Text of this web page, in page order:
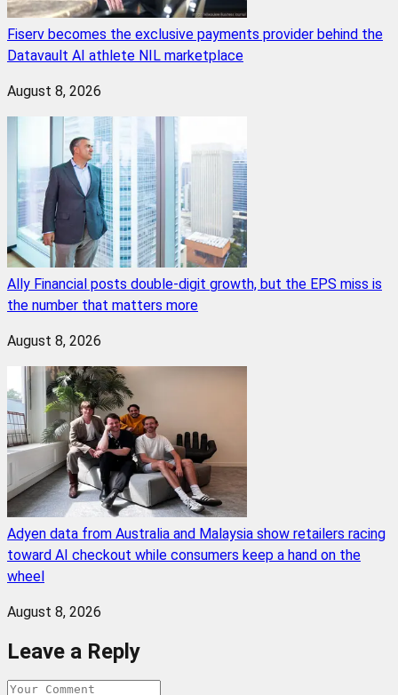
Fiserv becomes the exclusive payments provider behind the
Datavault AI athlete NIL marketplace
August 8, 2026
Ally Financial posts double-digit growth, but the EPS miss is
the number that matters more
August 8, 2026
Adyen data from Australia and Malaysia show retailers racing
toward AI checkout while consumers keep a hand on the
wheel
August 8, 2026
Leave a Reply